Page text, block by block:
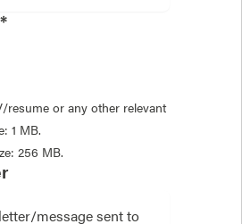
resume or any other relevant
1 MB.
256 MB.